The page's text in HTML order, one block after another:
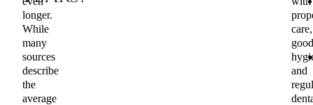
longer.
While
many
sources
describe
the
average
care,
good
and